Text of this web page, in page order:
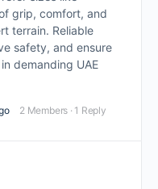
grip, comfort, and
terrain. Reliable
safety, and ensure
demanding UAE
2 Members · 1 Reply